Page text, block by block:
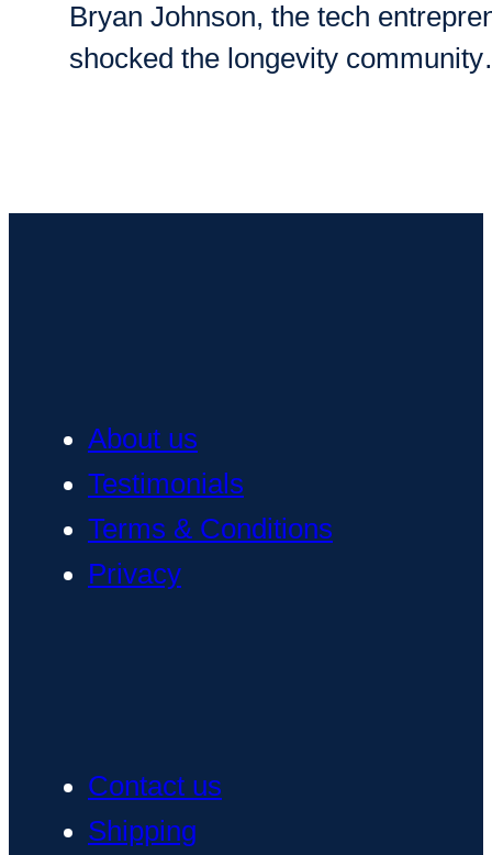
Bryan Johnson, the tech
shocked the longevity
About us
Testimonials
Terms & Conditions
Privacy
Contact us
Shipping